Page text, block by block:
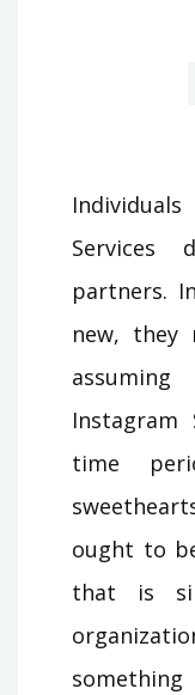
Services
partners.
new, they
Instagram
time
ought to
that is